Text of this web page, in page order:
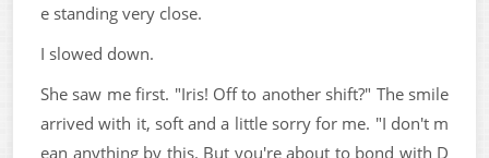
e standing very close.
I slowed down.
She saw me first. "Iris! Off to another shift?" The smile
arrived with it, soft and a little sorry for me. "I don't m
ean anything by this. But you're about to bond with D